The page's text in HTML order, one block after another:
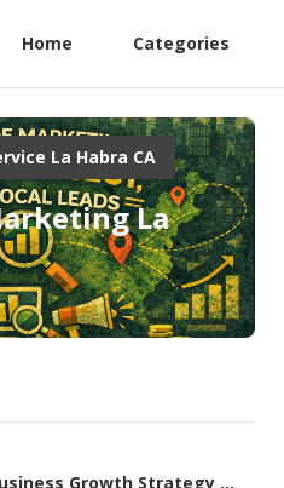
Home Categories
La Habra CA
La
Growth Strategy ...